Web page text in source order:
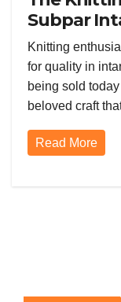
Subpar
Lace
Knitting
for quality in
being sold
beloved craft
Read More